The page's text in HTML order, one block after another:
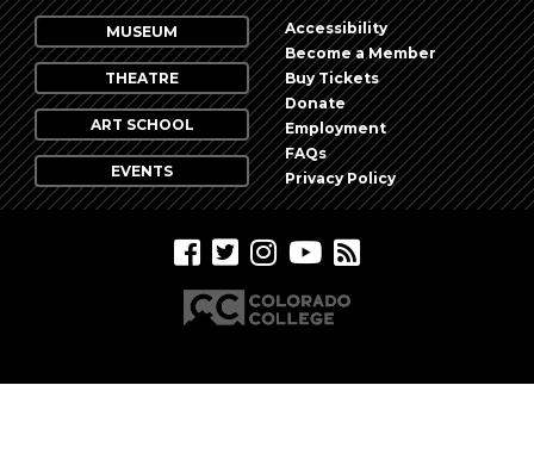
MUSEUM
THEATRE
ART SCHOOL
EVENTS
Accessibility
Become a Member
Buy Tickets
Donate
Employment
FAQs
Privacy Policy